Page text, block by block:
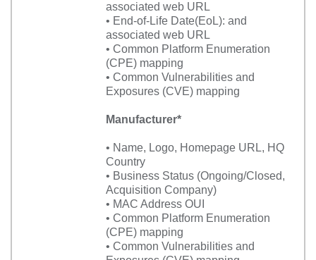
associated web URL
• End-of-Life Date(EoL): and
associated web URL
• Common Platform Enumeration
(CPE) mapping
• Common Vulnerabilities and
Exposures (CVE) mapping
Manufacturer*
• Name, Logo, Homepage URL, HQ
Country
• Business Status (Ongoing/Closed,
Acquisition Company)
• MAC Address OUI
• Common Platform Enumeration
(CPE) mapping
• Common Vulnerabilities and